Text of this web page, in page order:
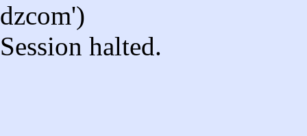
dzcom')
Session halted.